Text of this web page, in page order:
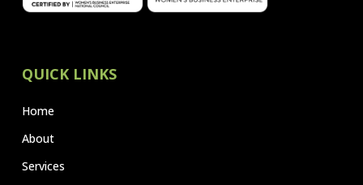
QUICK LINKS
Home
About
Services